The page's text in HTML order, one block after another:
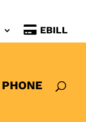
EBILL
PHONE